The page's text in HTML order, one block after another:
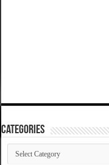
Categories
Categories